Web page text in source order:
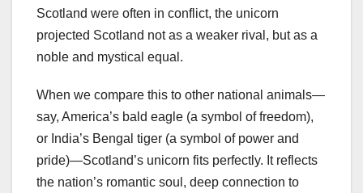
Scotland were often in conflict, the unicorn
projected Scotland not as a weaker rival, but as a
noble and mystical equal.
When we compare this to other national animals—
say, America’s bald eagle (a symbol of freedom),
or India’s Bengal tiger (a symbol of power and
pride)—Scotland’s unicorn fits perfectly. It reflects
the nation’s romantic soul, deep connection to